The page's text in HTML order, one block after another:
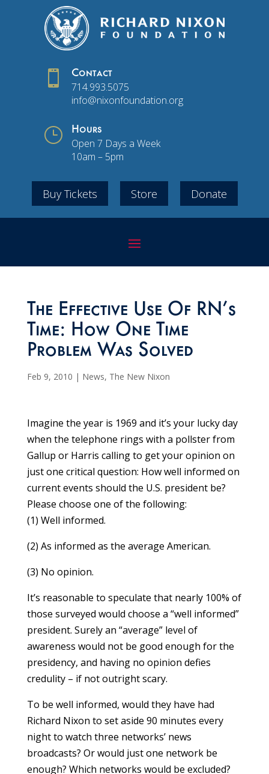
 Contact
714.993.5075
info@nixonfoundation.org
} Hours
Open 7 Days a Week
10am – 5pm
Buy Tickets Store Donate
The Effective Use Of RN’s
Time: How One Time
Problem Was Solved
Feb 9, 2010 | News, The New Nixon
Imagine the year is 1969 and it’s your lucky day
when the telephone rings with a pollster from
Gallup or Harris calling to get your opinion on
just one critical question: How well informed on
current events should the U.S. president be?
Please choose one of the following:
(1) Well informed.
(2) As informed as the average American.
(3) No opinion.
It’s reasonable to speculate that nearly 100% of
those surveyed would choose a “well informed”
president. Surely an “average” level of
awareness would not be good enough for the
presidency, and having no opinion defies
credulity – if not outright scary.
To be well informed, would they have had
Richard Nixon to set aside 90 minutes every
night to watch three networks’ news
broadcasts? Or would just one network be
enough? Which networks would be excluded?